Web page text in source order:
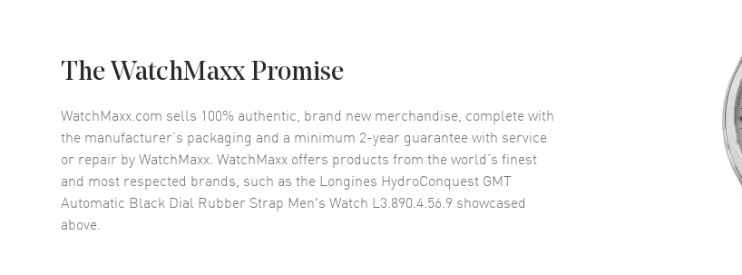
The WatchMaxx Promise
WatchMaxx.com sells 100% authentic, brand new merchandise, complete with
the manufacturer’s packaging and a minimum 2-year guarantee with service
or repair by WatchMaxx. WatchMaxx offers products from the world’s finest
and most respected brands, such as the Longines HydroConquest GMT
Automatic Black Dial Rubber Strap Men's Watch L3.890.4.56.9 showcased
above.